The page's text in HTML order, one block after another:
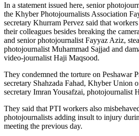
In a statement issued here, senior
the Khyber Photojournalists Association
secretary Khurram Pervez said that
their colleagues besides breaking the
and senior photojournalist Fayyaz Aziz,
photojournalist Muhammad Sajjad and
video-journalist Haji Maqsood.
They condemned the torture on Peshawar
secretary Shahzada Fahad, Khyber Union
secretary Imran Yousafzai, photojournalist
They said that PTI workers also
photojournalists adding insult to injury
meeting the previous day.